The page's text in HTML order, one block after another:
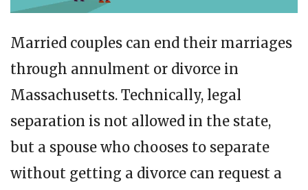
Married couples can end their marriages
through annulment or divorce in
Massachusetts. Technically, legal
separation is not allowed in the state,
but a spouse who chooses to separate
without getting a divorce can request a